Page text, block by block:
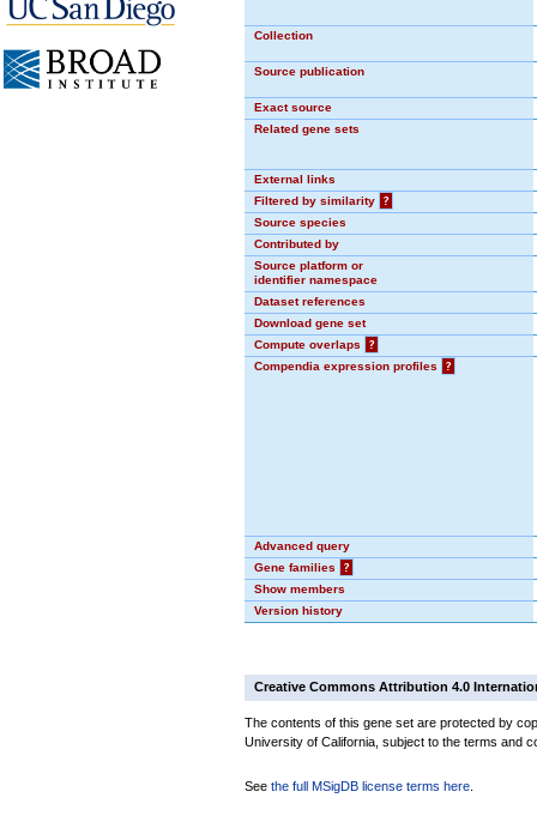
Collection
Source publication
Exact source
Related gene sets
External links
Filtered by similarity
?
Source species
Contributed by
Source platform or
identifier namespace
Dataset references
Download gene set
Compute overlaps
?
Compendia expression profiles
?
Advanced query
Gene families
?
Show members
Version history
Creative Commons Attribution 4.0
The contents of this gene set are protected by
University of California, subject to the terms and
See the full MSigDB license terms here